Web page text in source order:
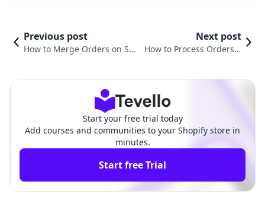
Previous post
How to Merge Orders on Sho
Next post
How to Process Orders o
Start your free trial today
Add courses and communities to your Shopify store in
minutes.
Start free Trial